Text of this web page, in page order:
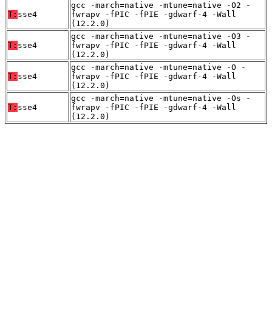
T: sse4
gcc -march=native -mtune=native -O2 -
fwrapv -fPIC -fPIE -gdwarf-4 -Wall
(12.2.0)
T: sse4
gcc -march=native -mtune=native -O3 -
fwrapv -fPIC -fPIE -gdwarf-4 -Wall
(12.2.0)
T: sse4
gcc -march=native -mtune=native -O -
fwrapv -fPIC -fPIE -gdwarf-4 -Wall
(12.2.0)
T: sse4
gcc -march=native -mtune=native -Os -
fwrapv -fPIC -fPIE -gdwarf-4 -Wall
(12.2.0)